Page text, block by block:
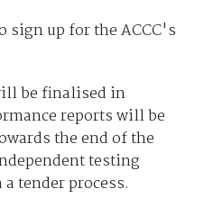
sign up for the ACCC's
be finalised in
reports will be
the end of the
testing
tender process.